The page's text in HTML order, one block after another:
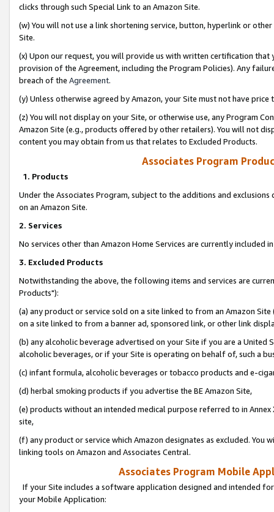
clicks through such Special Link to an Amazon Site.
(w) You will not use a link shortening service, button, hyperlink or
Site.
(x) Upon our request, you will provide us with written certification
provision of the Agreement, including the Program Policies). Any
breach of the Agreement.
(y) Unless otherwise agreed by Amazon, your Site must not have
(z) You will not display on your Site, or otherwise use, any Program
Amazon Site (e.g., products offered by other retailers). You will not
content you may obtain from us that relates to Excluded Products.
Associates Program
1. Products
Under the Associates Program, subject to the additions and
on an Amazon Site.
2. Services
No services other than Amazon Home Services are currently included
3. Excluded Products
Notwithstanding the above, the following items and services are
Products"):
(a) any product or service sold on a site linked to from an Amazon
on a site linked to from a banner ad, sponsored link, or other link
(b) any alcoholic beverage advertised on your Site if you are a
alcoholic beverages, or if your Site is operating on behalf of, such a
(c) infant formula, alcoholic beverages or tobacco products and e-
(d) herbal smoking products if you advertise the BE Amazon Site,
(e) products without an intended medical purpose referred to in
site,
(f) any product or service which Amazon designates as excluded. You
linking tools on Amazon and Associates Central.
Associates Program Mobile
If your Site includes a software application designed and intended
your Mobile Application: